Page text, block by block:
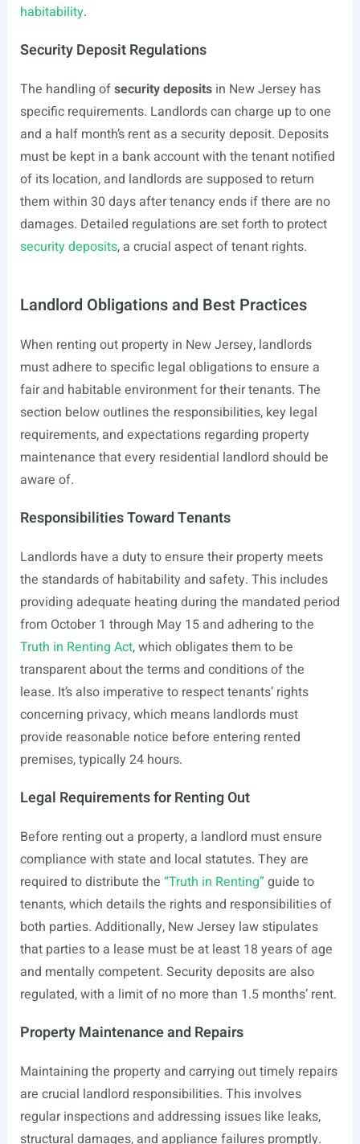
habitability.
Security Deposit Regulations
The handling ofsecurity depositsin New Jersey has
specific requirements. Landlords can charge up to one
and a half month’s rent as a security deposit. Deposits
must be kept in a bank account with the tenant notified
of its location, and landlords are supposed to return
them within 30 days after tenancy ends if there are no
damages. Detailed regulations are set forth to protect
security deposits, a crucial aspect of tenant rights.
Landlord Obligations and Best Practices
When renting out property in New Jersey, landlords
must adhere to specific legal obligations to ensure a
fair and habitable environment for their tenants. The
section below outlines the responsibilities, key legal
requirements, and expectations regarding property
maintenance that every residential landlord should be
aware of.
Responsibilities Toward Tenants
Landlords have a duty to ensure their property meets
the standards of habitability and safety. This includes
providing adequate heating during the mandated period
from October 1 through May 15 and adhering to the
Truth in Renting Act, which obligates them to be
transparent about the terms and conditions of the
lease. It’s also imperative to respect tenants’ rights
concerning privacy, which means landlords must
provide reasonable notice before entering rented
premises, typically 24 hours.
Legal Requirements for Renting Out
Before renting out a property, a landlord must ensure
compliance with state and local statutes. They are
required to distribute the “Truth in Renting” guide to
tenants, which details the rights and responsibilities of
both parties. Additionally, New Jersey law stipulates
that parties to a lease must be at least 18 years of age
and mentally competent. Security deposits are also
regulated, with a limit of no more than 1.5 months’ rent.
Property Maintenance and Repairs
Maintaining the property and carrying out timely repairs
are crucial landlord responsibilities. This involves
regular inspections and addressing issues like leaks,
structural damages, and appliance failures promptly.